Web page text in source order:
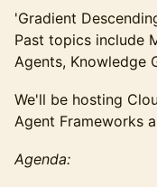
'Gradient
Past topics include
Agents, Knowledge
We'll be hosting
Agent Frameworks
Agenda: